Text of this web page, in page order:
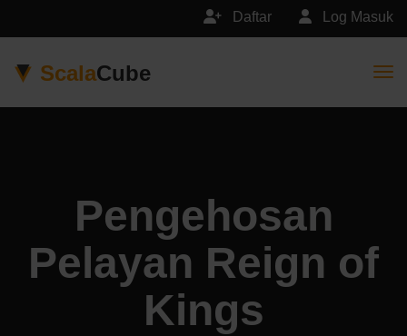
Log Masuk
Daftar
ScalaCube
Pengehosan
Pelayan Reign of
Kings